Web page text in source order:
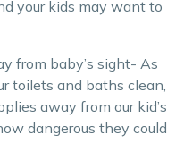
your kids may want to
from baby’s sight- As
toilets and baths clean,
away from our kid’s
dangerous they could